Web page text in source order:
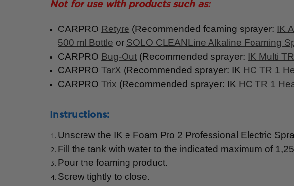
Not for usewithproducts such as:
CARPRO Retyre (Recommended foaming sprayer: IK
500 ml Bottle or SOLO CLEANLine Alkaline Foaming
CARPRO Bug-Out (Recommended sprayer: IK Multi
CARPROTarX (Recommended sprayer: IK HC TR 1
CARPROTrix (Recommended sprayer: IK HC TR 1
Instructions:
Unscrew the IK e Foam Pro 2 Professional Electric
Fill the tank with water to the indicated maximum of
Pour the foaming product.
Screw tightly to close.